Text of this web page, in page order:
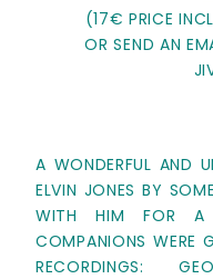
(17€ PRICE
OR SEND AN
A WONDERFUL AND
ELVIN JONES BY
WITH HIM FOR A
COMPANIONS WERE
RECORDINGS: